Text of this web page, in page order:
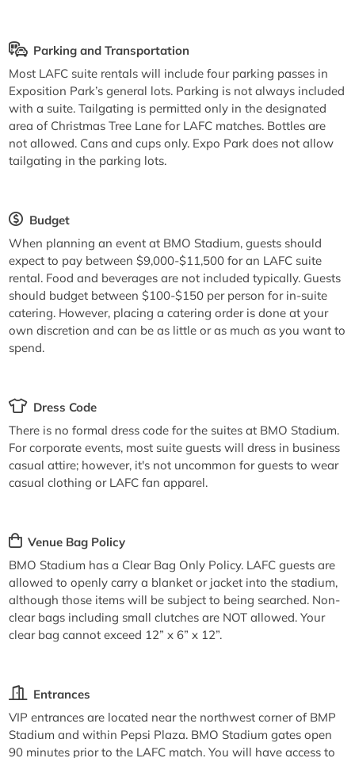
Parking and Transportation
Most LAFC suite rentals will include four parking passes in
Exposition Park’s general lots. Parking is not always included
with a suite. Tailgating is permitted only in the designated
area of Christmas Tree Lane for LAFC matches. Bottles are
not allowed. Cans and cups only. Expo Park does not allow
tailgating in the parking lots.
Budget
When planning an event at BMO Stadium, guests should
expect to pay between $9,000-$11,500 for an LAFC suite
rental. Food and beverages are not included typically. Guests
should budget between $100-$150 per person for in-suite
catering. However, placing a catering order is done at your
own discretion and can be as little or as much as you want to
spend.
Dress Code
There is no formal dress code for the suites at BMO Stadium.
For corporate events, most suite guests will dress in business
casual attire; however, it's not uncommon for guests to wear
casual clothing or LAFC fan apparel.
Venue Bag Policy
BMO Stadium has a Clear Bag Only Policy. LAFC guests are
allowed to openly carry a blanket or jacket into the stadium,
although those items will be subject to being searched. Non-
clear bags including small clutches are NOT allowed. Your
clear bag cannot exceed 12” x 6” x 12”.
Entrances
VIP entrances are located near the northwest corner of BMP
Stadium and within Pepsi Plaza. BMO Stadium gates open
90 minutes prior to the LAFC match. You will have access to